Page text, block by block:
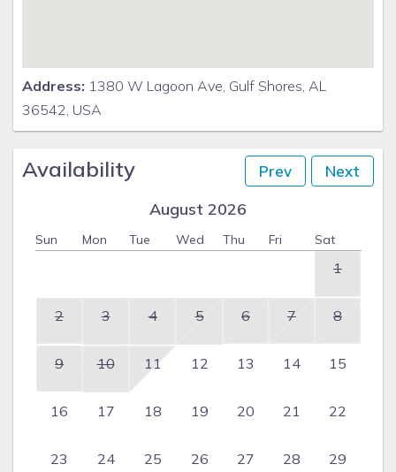
Address: 1380 W Lagoon Ave, Gulf Shores, AL
36542, USA
Availability Prev Next
August 2026
Sun Mon Tue Wed Thu Fri Sat
1
2 3 4 5 6 7 8
9 10 11 12 13 14 15
16 17 18 19 20 21 22
23 24 25 26 27 28 29